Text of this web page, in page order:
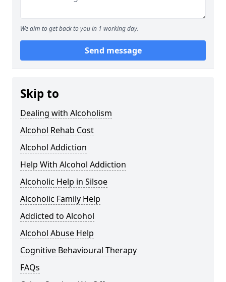
We aim to get back to you in 1 working day.
Send message
Skip to
Dealing with Alcoholism
Alcohol Rehab Cost
Alcohol Addiction
Help With Alcohol Addiction
Alcoholic Help in Silsoe
Alcoholic Family Help
Addicted to Alcohol
Alcohol Abuse Help
Cognitive Behavioural Therapy
FAQs